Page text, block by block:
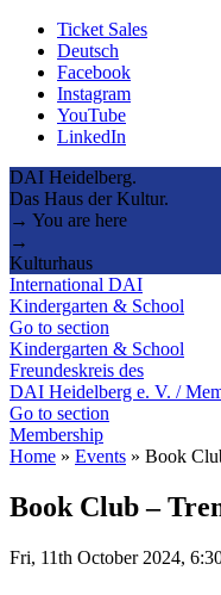
Ticket Sales
Deutsch
Facebook
Instagram
YouTube
LinkedIn
DAI Heidelberg.
Das Haus der Kultur.
→ You are here
→
Kulturhaus
International DAI
Kindergarten & School
Go to section
Kindergarten & School
Freundeskreis des
DAI Heidelberg e. V. /
Go to section
Membership
Home » Events » Book
Book Club –
Fri, 11th October 2024,